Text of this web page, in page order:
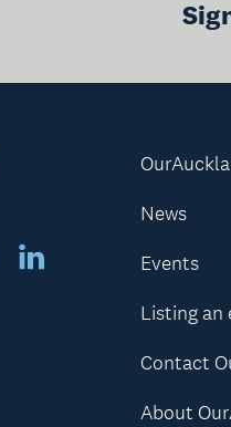
YoutubeLinkedIn
News
Events
Listing an
Contact
About